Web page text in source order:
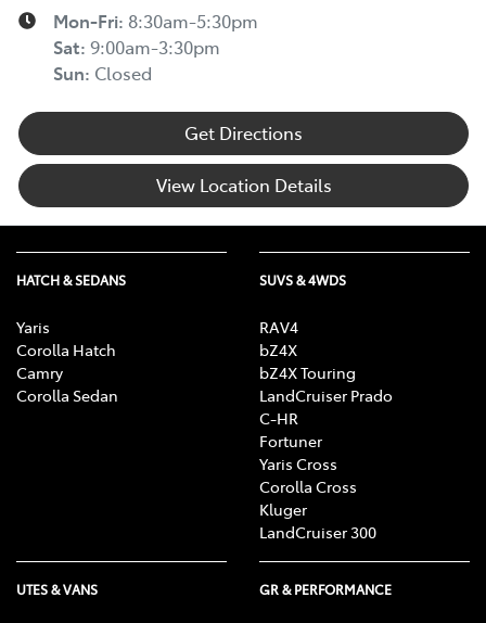
Mon-Fri: 8:30am-5:30pm
Sat: 9:00am-3:30pm
Sun: Closed
Get Directions
View Location Details
HATCH & SEDANS
Yaris
Corolla Hatch
Camry
Corolla Sedan
SUVS & 4WDS
RAV4
bZ4X
bZ4X Touring
LandCruiser Prado
C-HR
Fortuner
Yaris Cross
Corolla Cross
Kluger
LandCruiser 300
UTES & VANS GR & PERFORMANCE